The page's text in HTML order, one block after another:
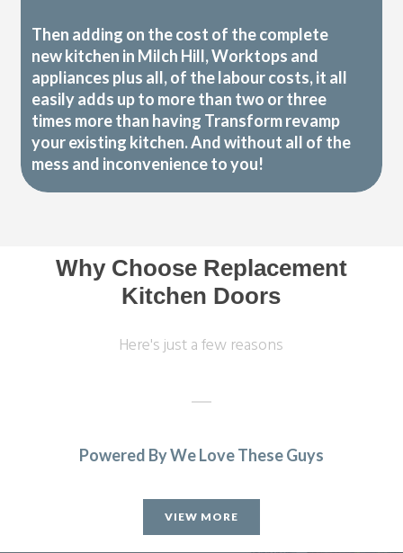
Then adding on the cost of the complete
new kitchen in Milch Hill, Worktops and
appliances plus all, of the labour costs, it all
easily adds up to more than two or three
times more than having Transform revamp
your existing kitchen. And without all of the
mess and inconvenience to you!
Why Choose Replacement
Kitchen Doors
Here's just a few reasons
completely transformed in a fraction of the time, we’re
extremely pleased with Transform doors!
Powered By We Love These Guys
VIEW MORE